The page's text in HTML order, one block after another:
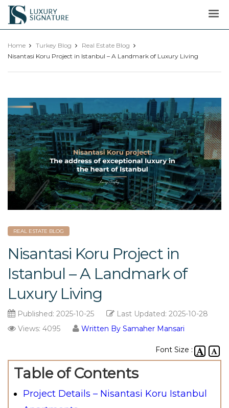
Luxury
Signature
Home Turkey Blog
Real Estate Blog
Nisantasi Koru Project in Istanbul – A Landmark of Luxury Living
REAL ESTATE BLOG
Nisantasi Koru Project in
Istanbul – A Landmark of
Luxury Living
Published: 2025-10-25 Last Updated: 2025-10-28
Views: 4095
Written By Samaher Mansari
Font Size :
Table of Contents
Project Details – Nisantasi Koru Istanbul